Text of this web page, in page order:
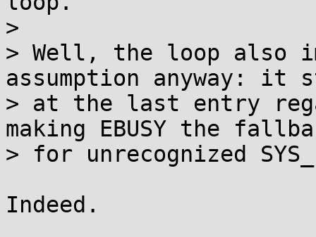
>
> Well, the loop also
assumption anyway: it
> at the last entry
making EBUSY the
> for unrecognized
Indeed.